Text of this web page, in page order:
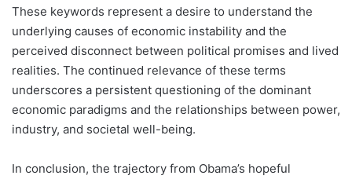
These keywords represent a desire to understand the
underlying causes of economic instability and the
perceived disconnect between political promises and lived
realities. The continued relevance of these terms
underscores a persistent questioning of the dominant
economic paradigms and the relationships between power,
industry, and societal well-being.
In conclusion, the trajectory from Obama’s hopeful